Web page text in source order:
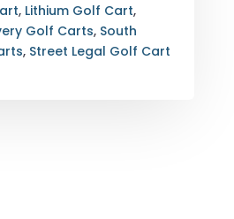
, Lithium Golf Cart,
Golf Carts, South
, Street Legal Golf Cart